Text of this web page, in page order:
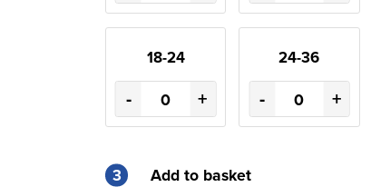
18-24
- +
24-36
- +
3 Add to basket